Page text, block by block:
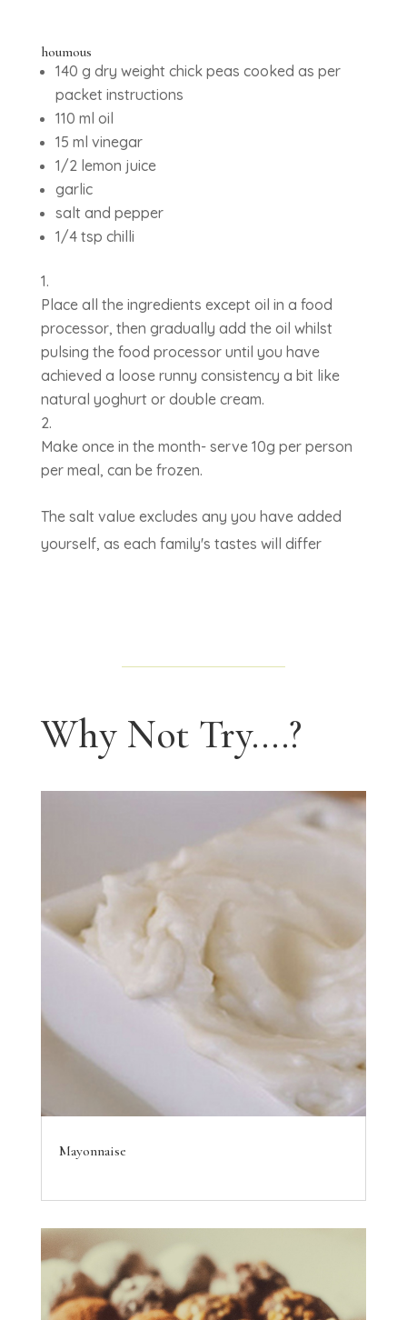
houmous
140 g dry weight chick peas cooked as per
packet instructions
110 ml oil
15 ml vinegar
1/2 lemon juice
garlic
salt and pepper
1/4 tsp chilli
Place all the ingredients except oil in a food
processor, then gradually add the oil whilst
pulsing the food processor until you have
achieved a loose runny consistency a bit like
natural yoghurt or double cream.
Make once in the month- serve 10g per person
per meal, can be frozen.
The salt value excludes any you have added
yourself, as each family's tastes will differ
Why Not Try....?
Mayonnaise